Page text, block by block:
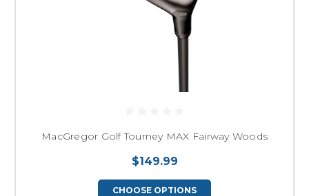
MacGregor Golf Tourney MAX Fairway Woods
$149.99
CHOOSE OPTIONS